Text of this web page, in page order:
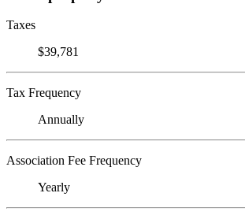
Taxes
$39,781
Tax Frequency
Annually
Association Fee Frequency
Yearly